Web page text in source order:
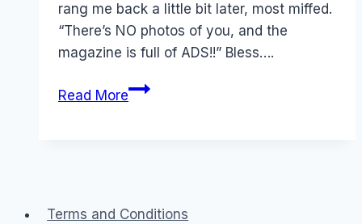
rang me back a little bit later, most miffed.
“There’s NO photos of you, and the
magazine is full of ADS!!” Bless….
Read MorePress:
Terms and Conditions